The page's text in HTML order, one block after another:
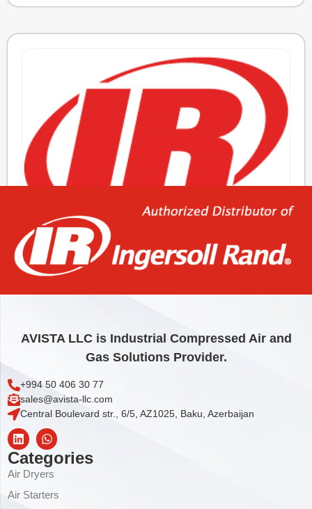
STOP
24,76
AVISTA LLC is Industrial Compressed Air and
Gas Solutions Provider.
+994 50 406 30 77
sales@avista-llc.com
Central Boulevard str., 6/5, AZ1025, Baku, Azerbaijan
Categories
Air Dryers
Air Starters